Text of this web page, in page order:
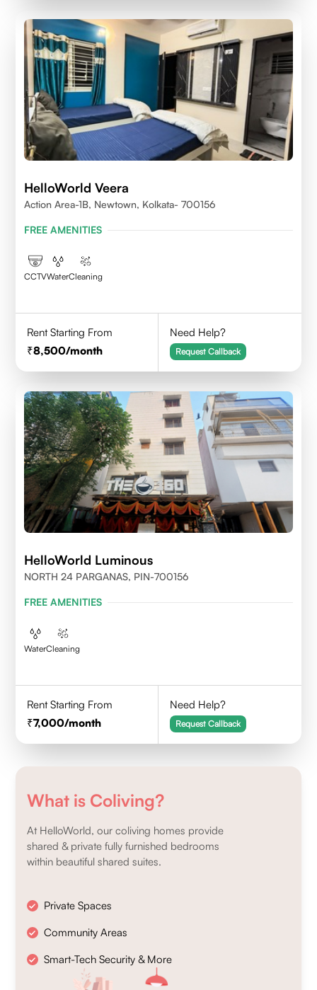
HelloWorld Veera
Action Area-1B, Newtown, Kolkata- 700156
FREE AMENITIES
CCTVWaterCleaning
Rent Starting From
8,500/month
Need Help?
Request Callback
HelloWorld Luminous
NORTH 24 PARGANAS, PIN-700156
FREE AMENITIES
WaterCleaning
Rent Starting From
7,000/month
Need Help?
Request Callback
What is Coliving?
At HelloWorld, our coliving homes provide
shared & private fully furnished bedrooms
within beautiful shared suites.
Private Spaces
Community Areas
Smart-Tech Security & More